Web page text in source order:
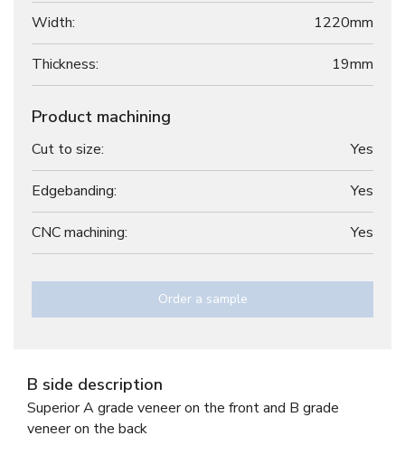
Width: 1220mm
Thickness: 19mm
Product machining
Cut to size: Yes
Edgebanding: Yes
CNC machining: Yes
Order a sample
B side description
Superior A grade veneer on the front and B grade
veneer on the back